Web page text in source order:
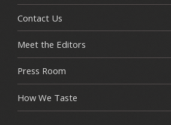
Contact Us
Meet the Editors
Press Room
How We Taste